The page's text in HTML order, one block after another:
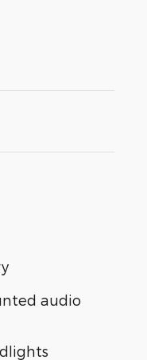
audio